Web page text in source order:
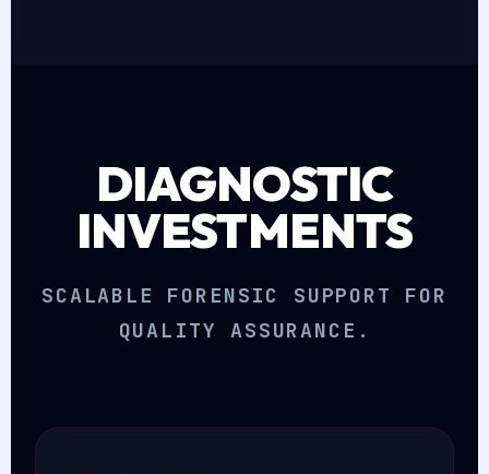
DIAGNOSTIC
INVESTMENTS
SCALABLE FORENSIC SUPPORT FOR
QUALITY ASSURANCE.